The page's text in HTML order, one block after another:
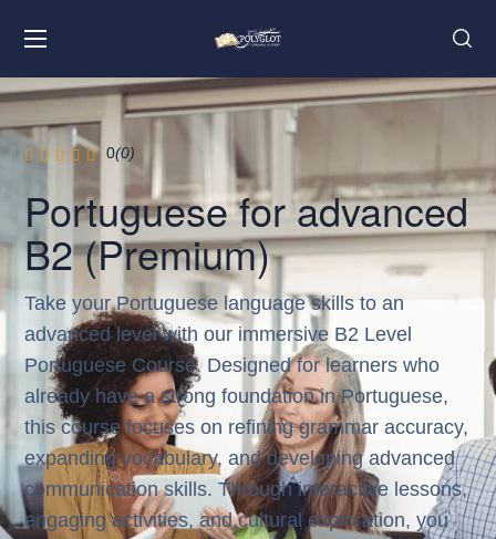
0(0)
Portuguese for advanced
B2 (Premium)
Take your Portuguese language skills to an
advanced level with our immersive B2 Level
Portuguese Course. Designed for learners who
already have a strong foundation in Portuguese,
this course focuses on refining grammar accuracy,
expanding vocabulary, and developing advanced
communication skills. Through interactive lessons,
engaging activities, and cultural exploration, you